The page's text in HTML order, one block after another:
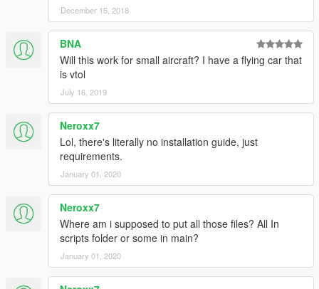
December 15, 2018
BNA
Will this work for small aircraft? I have a flying car that
is vtol
July 16, 2019
Neroxx7
Lol, there's literally no installation guide, just
requirements.
January 01, 2020
Neroxx7
Where am i supposed to put all those files? All In
scripts folder or some in main?
January 01, 2020